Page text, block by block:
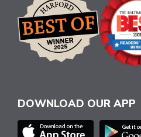
DOWNLOAD OUR APP